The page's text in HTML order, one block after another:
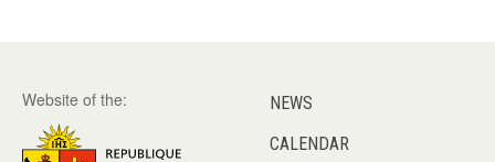
Website of the:
NEWS
CALENDAR